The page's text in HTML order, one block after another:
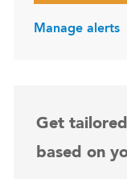
Manage alerts
Get
based on